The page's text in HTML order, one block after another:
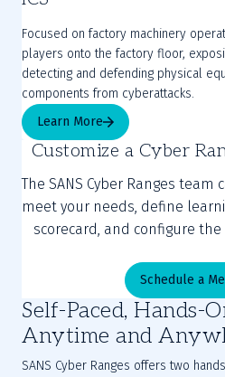
Focused on factory machinery
players onto the factory floor,
detecting and defending physical
components from cyberattacks.
Learn More
Customize a Cyber
The SANS Cyber Ranges
meet your needs, define
scorecard, and configure
Schedule a
Self-Paced, Hands-
Anytime and
SANS Cyber Ranges offers two